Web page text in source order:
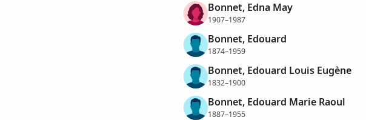
Bonnet, Edna May
1907–1987
Bonnet, Edouard
1874–1959
Bonnet, Edouard Louis Eugène
1832–1900
Bonnet, Edouard Marie Raoul
1887–1955